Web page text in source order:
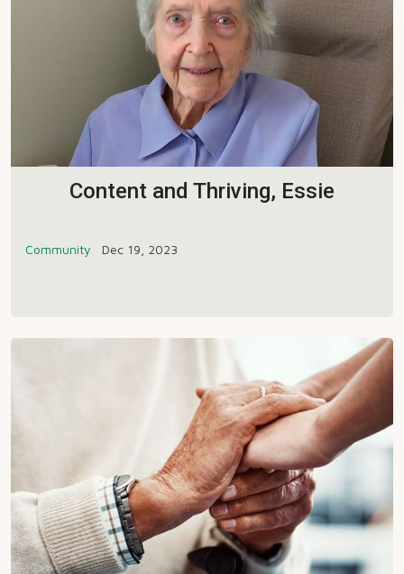
Content and Thriving, Essie
Community Dec 19, 2023